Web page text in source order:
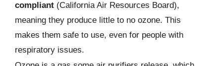
compliant (California Air Resources Board),
meaning they produce little to no ozone. This
makes them safe to use, even for people with
respiratory issues.